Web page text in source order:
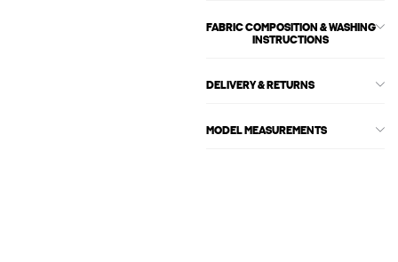
FABRIC COMPOSITION & WASHING
INSTRUCTIONS
DELIVERY & RETURNS
MODEL MEASUREMENTS